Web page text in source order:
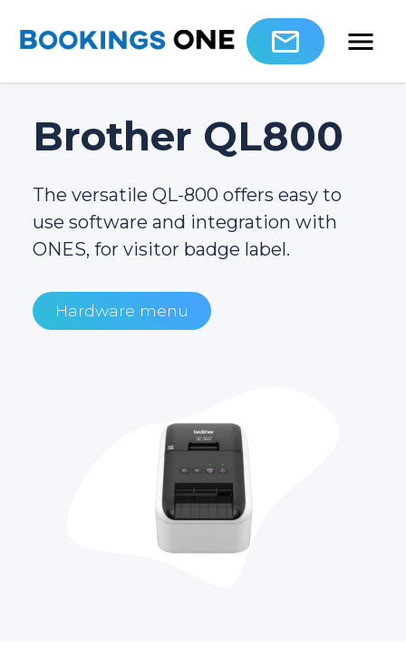
Brother QL800
The versatile QL-800 offers easy to
use software and integration with
ONES, for visitor badge label.
Hardware menu